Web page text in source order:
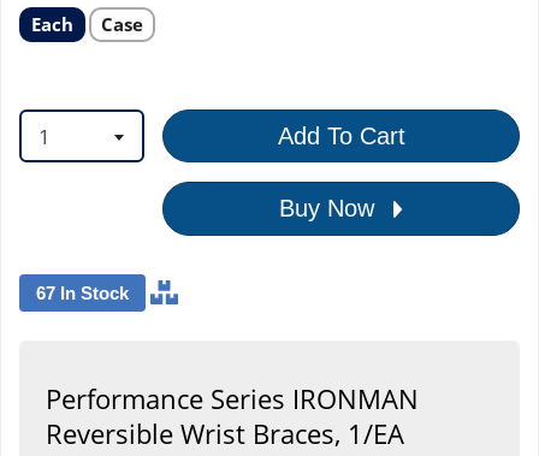
Select
product
option
Each Select
product
option
Case
1 Add To Cart
Buy Now
67 In Stock
Performance Series IRONMAN
Reversible Wrist Braces, 1/EA